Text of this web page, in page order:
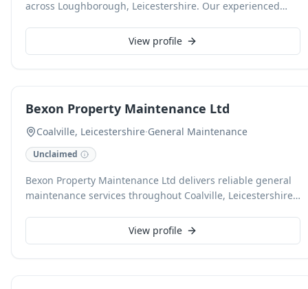
across Loughborough, Leicestershire. Our experienced
for both domestic and commercial clients. From minor
repairs and installations to general upkeep, we ensure
View profile
Bexon Property Maintenance Ltd
Coalville, Leicestershire·General Maintenance
Unclaimed
Bexon Property Maintenance Ltd delivers reliable general
maintenance services throughout Coalville, Leicestershire.
property tasks, ensuring efficient and high-quality
solutions for your home or business.
View profile